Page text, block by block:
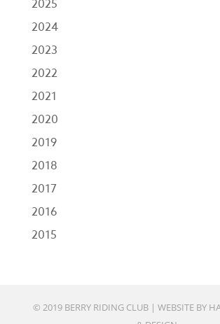
2025
2024
2023
2022
2021
2020
2019
2018
2017
2016
2015
© 2019 BERRY RIDING CLUB | WEBSITE BY